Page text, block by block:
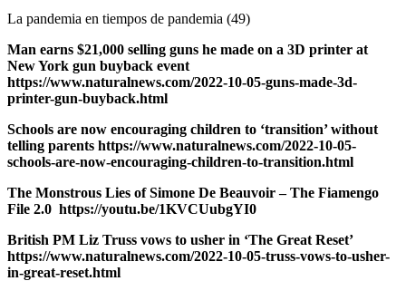
La pandemia en tiempos de pandemia (49)
Man earns $21,000 selling guns he made on a 3D printer at
New York gun buyback event
https://www.naturalnews.com/2022-10-05-guns-made-3d-
printer-gun-buyback.html
Schools are now encouraging children to ‘transition’ without
telling parents https://www.naturalnews.com/2022-10-05-
schools-are-now-encouraging-children-to-transition.html
The Monstrous Lies of Simone De Beauvoir – The Fiamengo
File 2.0 https://youtu.be/1KVCUubgYI0
British PM Liz Truss vows to usher in ‘The Great Reset’
https://www.naturalnews.com/2022-10-05-truss-vows-to-usher-
in-great-reset.html